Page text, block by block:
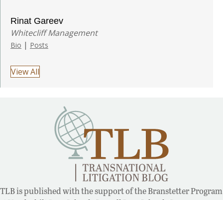
Rinat Gareev
Whitecliff Management
Bio | Posts
View All
TLB is published with the support of the Branstetter Program